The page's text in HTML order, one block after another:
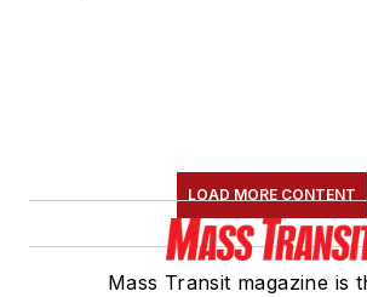
LOAD MORE CONTENT
Mass Transit magazine is